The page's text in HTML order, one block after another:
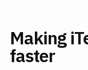
Making
faster